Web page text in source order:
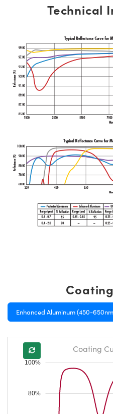
Technical
Enhanced Aluminum (450-
80%
100%
Coating